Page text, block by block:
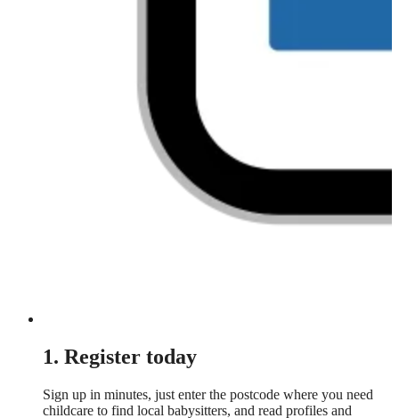
1. Register today
Sign up in minutes, just enter the postcode where you need
childcare to find local babysitters, and read profiles and